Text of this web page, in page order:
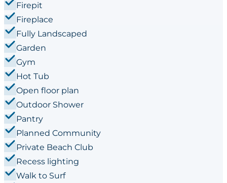
Firepit
Fireplace
Fully Landscaped
Garden
Gym
Hot Tub
Open floor plan
Outdoor Shower
Pantry
Planned Community
Private Beach Club
Recess lighting
Walk to Surf